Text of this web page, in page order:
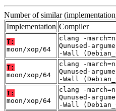
Number of similar
Implementation Compiler
T:
moon/xop/64
clang -
Qunused-
-Wall
T:
moon/xop/64
clang -
Qunused-
-Wall
T:
moon/xop/64
clang -
Qunused-
-Wall